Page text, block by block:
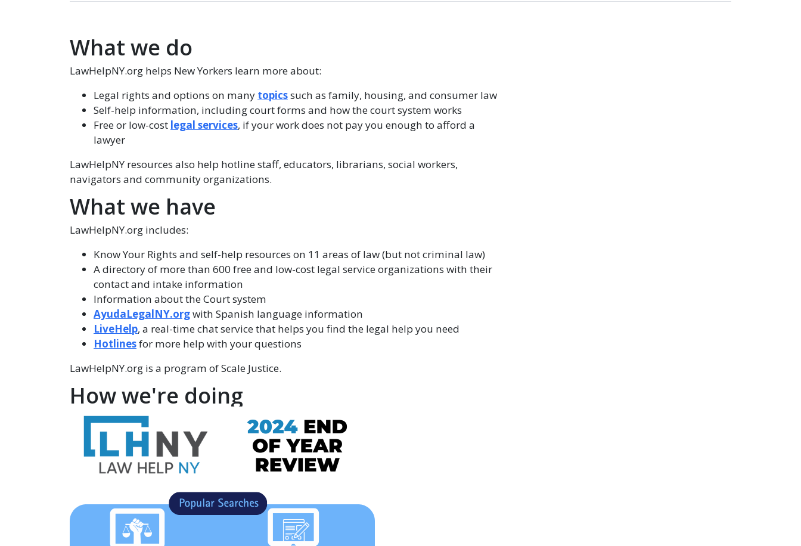
What we do
LawHelpNY.org helps New Yorkers learn more about:
Legal rights and options on many topicssuch as family, housing, and consumer law
Self-help information, including court forms and how the court system works
Free or low-cost legal services, if your work does not pay you enough to afford a
lawyer
LawHelpNY resources also help hotline staff, educators, librarians, social workers,
navigators and community organizations.
What we have
LawHelpNY.org includes:
Know Your Rights and self-help resources on 11 areas of law (but not criminal law)
A directory of more than 600 free and low-cost legal service organizations with their
contact and intake information
Information about the Court system
AyudaLegalNY.orgwith Spanish language information
LiveHelp, a real-time chat service that helps you find the legal help you need
Hotlinesfor more help with your questions
LawHelpNY.org is a program of Scale Justice.
How we're doing